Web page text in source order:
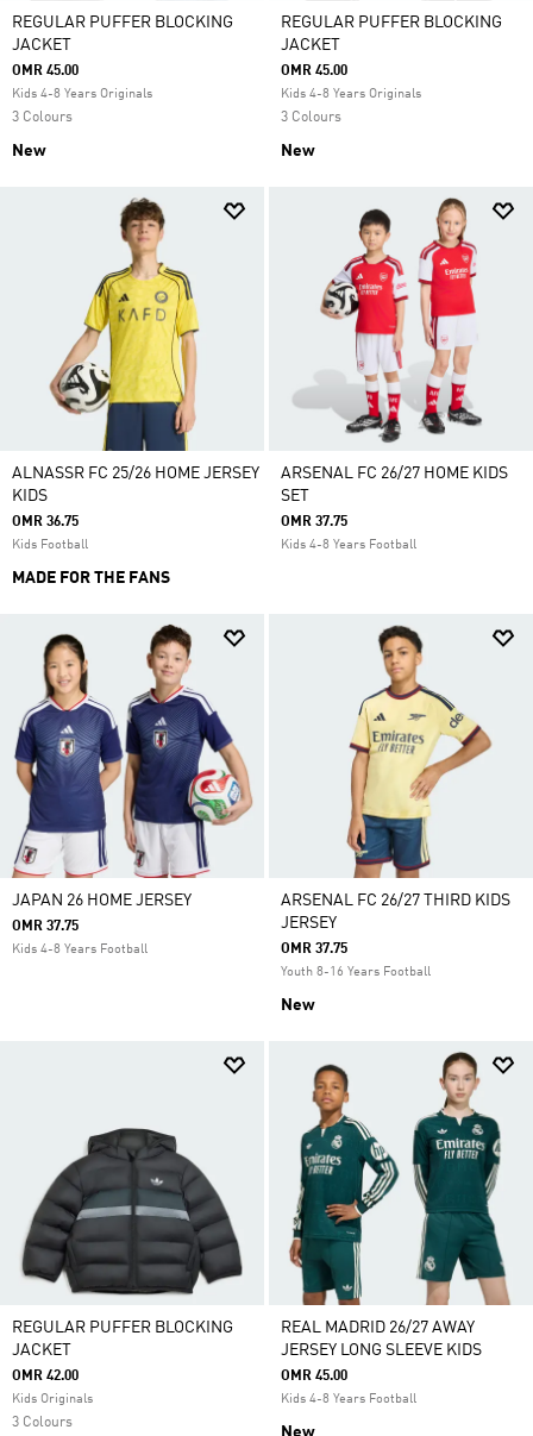
REGULAR PUFFER BLOCKING
JACKET
OMR 45.00
Kids 4-8 Years Originals
3 Colours
New
REGULAR PUFFER BLOCKING
JACKET
OMR 45.00
Kids 4-8 Years Originals
3 Colours
New
ALNASSR FC 25/26 HOME JERSEY
KIDS
OMR 36.75
Kids Football
MADE FOR THE FANS
ARSENAL FC 26/27 HOME KIDS
SET
OMR 37.75
Kids 4-8 Years Football
JAPAN 26 HOME JERSEY
OMR 37.75
Kids 4-8 Years Football
ARSENAL FC 26/27 THIRD KIDS
JERSEY
OMR 37.75
Youth 8-16 Years Football
New
REGULAR PUFFER BLOCKING
JACKET
OMR 42.00
Kids Originals
3 Colours
REAL MADRID 26/27 AWAY
JERSEY LONG SLEEVE KIDS
OMR 45.00
Kids 4-8 Years Football
New